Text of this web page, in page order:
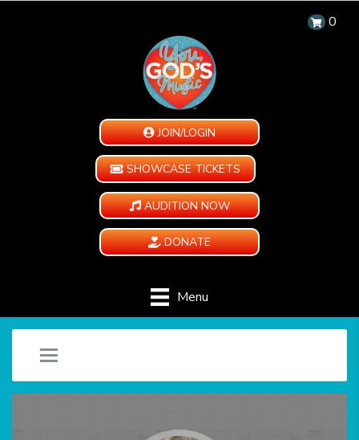
0
JOIN/LOGIN
SHOWCASE TICKETS
AUDITION NOW
DONATE
Menu